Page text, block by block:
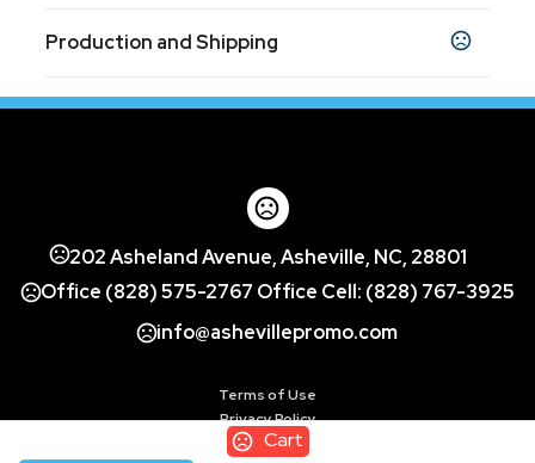
Cart
White (Wh)
Sizes
Abs Plastic With Antimicrobial Additive
Imprint Methods
Color Print Pad - ColorPrint - 2,
UNIMPRINTED
Imprint Area
Single Cord Top/3 Cords Bottom - - Centered
Production and Shipping
202 Asheland Avenue, Asheville, NC, 28801
Office (828) 575-2767 Office Cell: (828) 767-3925
info@ashevillepromo.com
Terms of Use
Privacy Policy